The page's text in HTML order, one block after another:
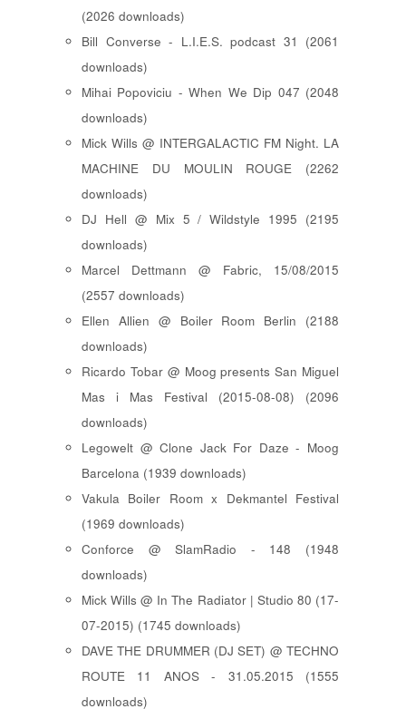
(2026 downloads)
Bill Converse - L.I.E.S. podcast 31 (2061
downloads)
Mihai Popoviciu - When We Dip 047 (2048
downloads)
Mick Wills @ INTERGALACTIC FM Night. LA
MACHINE DU MOULIN ROUGE (2262
downloads)
DJ Hell @ Mix 5 / Wildstyle 1995 (2195
downloads)
Marcel Dettmann @ Fabric, 15/08/2015
(2557 downloads)
Ellen Allien @ Boiler Room Berlin (2188
downloads)
Ricardo Tobar @ Moog presents San Miguel
Mas i Mas Festival (2015-08-08) (2096
downloads)
Legowelt @ Clone Jack For Daze - Moog
Barcelona (1939 downloads)
Vakula Boiler Room x Dekmantel Festival
(1969 downloads)
Conforce @ SlamRadio - 148 (1948
downloads)
Mick Wills @ In The Radiator | Studio 80 (17-
07-2015) (1745 downloads)
DAVE THE DRUMMER (DJ SET) @ TECHNO
ROUTE 11 ANOS - 31.05.2015 (1555
downloads)